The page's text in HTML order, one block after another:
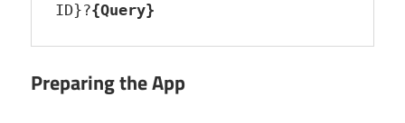
ID}?{Query}
Preparing the App